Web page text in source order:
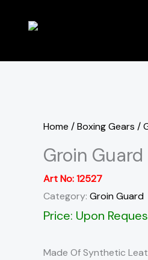
Home /Boxing Gears /
Groin Guard
Art No:12527
Category: Groin Guard
Price: Upon
Made Of Synthetic